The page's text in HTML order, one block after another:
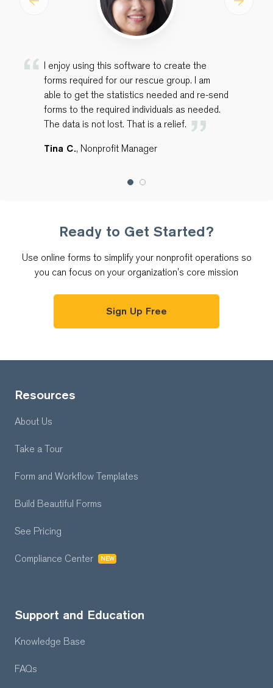
I enjoy using this software to create the
forms required for our rescue group. I am
able to get the statistics needed and re-send
forms to the required individuals as needed.
The data is not lost. That is a relief.
Tina C., Nonprofit Manager
Previous Next
Ready to Get Started?
Use online forms to simplify your nonprofit operations so
you can focus on your organization’s core mission
Sign Up Free
Resources
About Us
Take a Tour
Form and Workflow Templates
Build Beautiful Forms
See Pricing
Compliance Center NEW
Support and Education
Knowledge Base
FAQs